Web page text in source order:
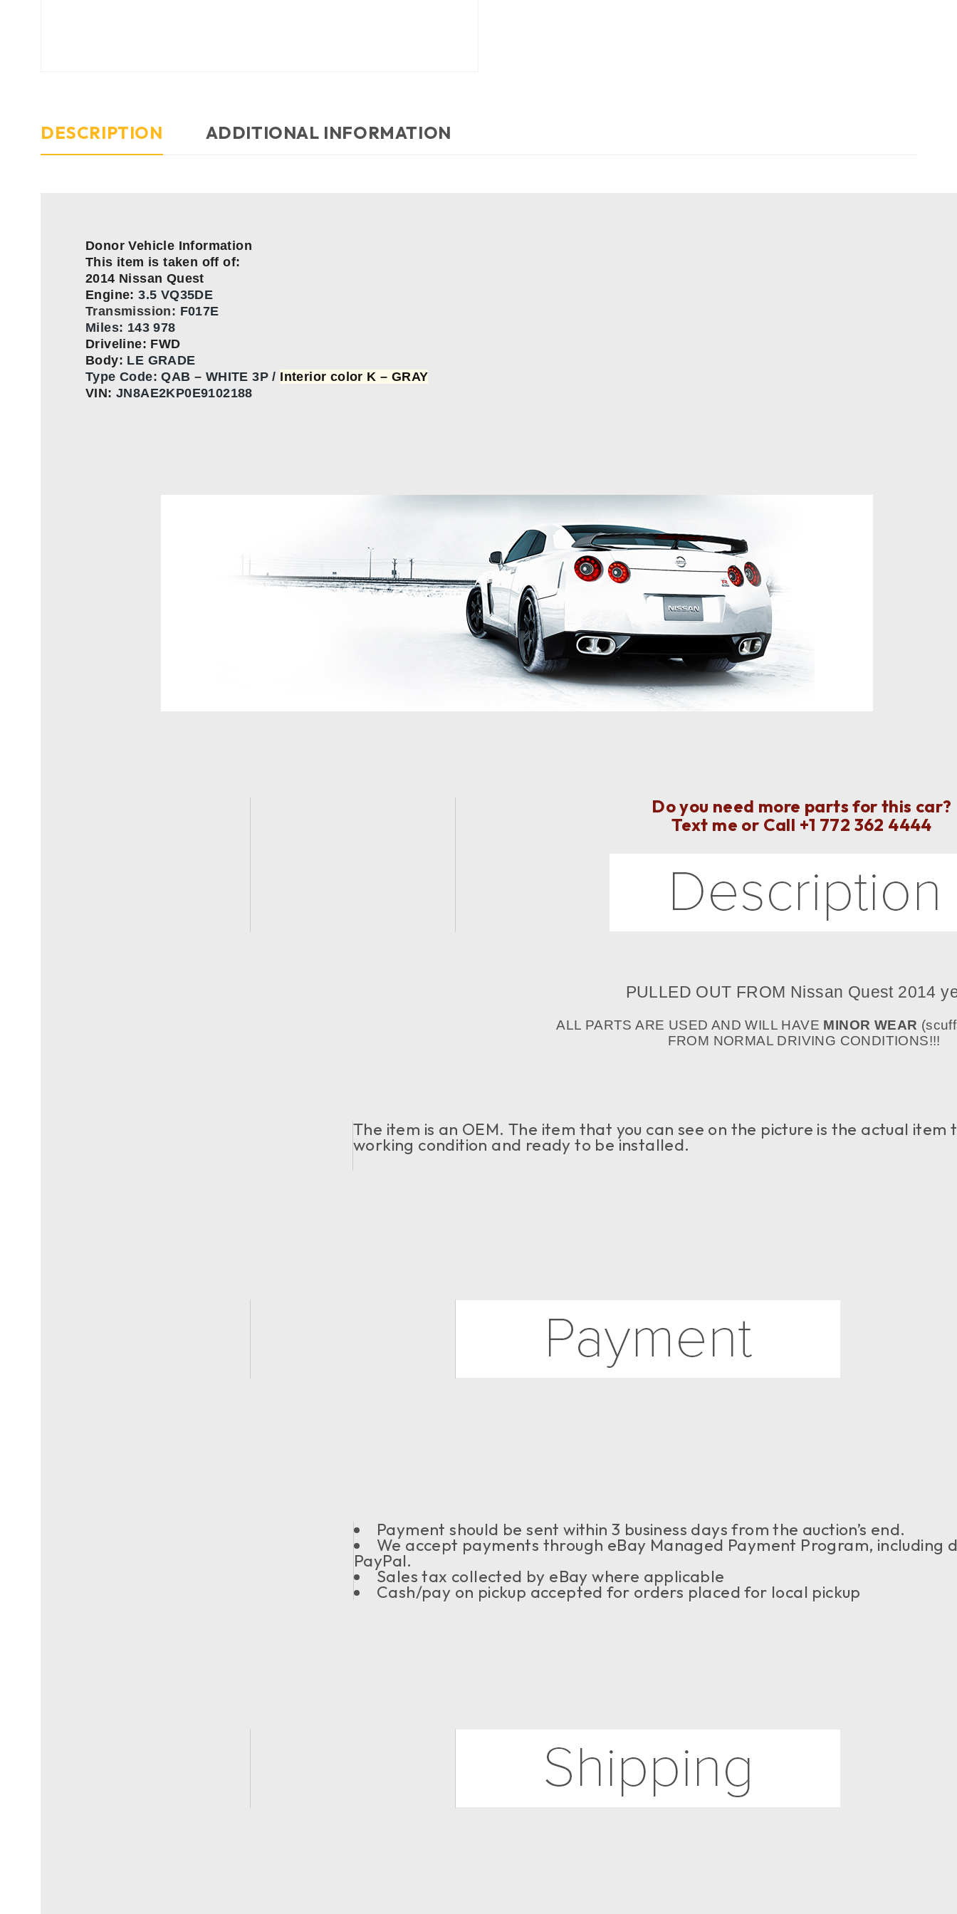
DESCRIPTION ADDITIONAL INFORMATION
Donor Vehicle Information
This item is taken off of:
2014 Nissan Quest
Engine:3.5 VQ35DE
Transmission: F017E
Miles: 143 978
Driveline: FWD
Body: LE GRADE
Type Code: QAB – WHITE 3P / Interior color K – GRAY
VIN: JN8AE2KP0E9102188
Do you need more parts for this car?
Text me or Call +1 772 362 4444
PULLED OUT FROM Nissan Quest 2014
ALL PARTS ARE USED AND WILL HAVE MINOR WEAR
FROM NORMAL DRIVING CONDITIONS!!!
The item is an OEM. The item that you can see on the picture is the actual item
working condition and ready to be installed.
Payment should be sent within 3 business days from the auction’s end.
We accept payments through eBay Managed Payment Program, including
PayPal.
Sales tax collected by eBay where applicable
Cash/pay on pickup accepted for orders placed for local pickup